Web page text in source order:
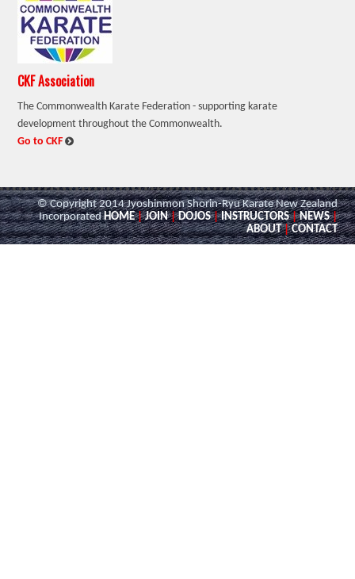
CKF Association
The Commonwealth Karate Federation - supporting karate
development throughout the Commonwealth.
Go to CKF:
© Copyright 2014 Jyoshinmon Shorin-Ryu Karate New Zealand
IncorporatedHOME | JOIN | DOJOS | INSTRUCTORS | NEWS |
ABOUT | CONTACT